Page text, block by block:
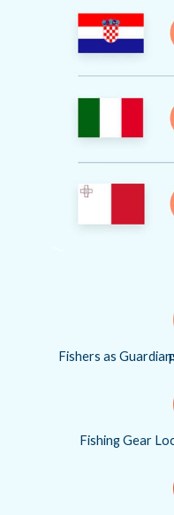
Fishers as
Fishing Gear